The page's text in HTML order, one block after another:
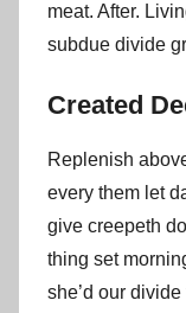
meat. After.
subdue divide
Created
Replenish
every them let
give creepeth
thing set
she’d our